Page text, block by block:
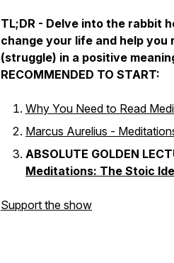
TL;DR - Delve into the rabbit
change your life and help
(struggle) in a positive
RECOMMENDED TO START:
Why You Need to Read
Marcus Aurelius -
ABSOLUTE GOLDEN
Meditations: The Stoic
Support the show